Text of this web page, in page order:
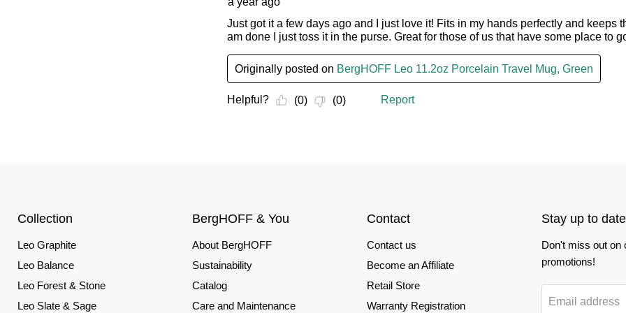
Collection
Leo Graphite
Leo Balance
Leo Forest & Stone
Leo Slate & Sage
BergHOFF & You
About BergHOFF
Sustainability
Catalog
Care and Maintenance
Contact
Contact us
Become an Affiliate
Retail Store
Warranty Registration
Stay up to
Don't miss out on
promotions!
Email address